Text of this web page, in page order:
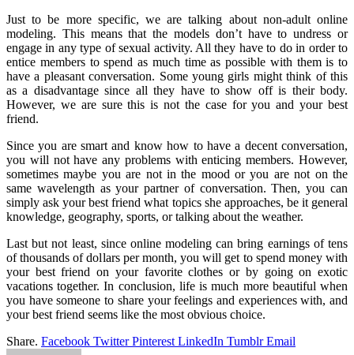
Just to be more specific, we are talking about non-adult online
modeling. This means that the models don’t have to undress or
engage in any type of sexual activity. All they have to do in order to
entice members to spend as much time as possible with them is to
have a pleasant conversation. Some young girls might think of this
as a disadvantage since all they have to show off is their body.
However, we are sure this is not the case for you and your best
friend.
Since you are smart and know how to have a decent conversation,
you will not have any problems with enticing members. However,
sometimes maybe you are not in the mood or you are not on the
same wavelength as your partner of conversation. Then, you can
simply ask your best friend what topics she approaches, be it general
knowledge, geography, sports, or talking about the weather.
Last but not least, since online modeling can bring earnings of tens
of thousands of dollars per month, you will get to spend money with
your best friend on your favorite clothes or by going on exotic
vacations together. In conclusion, life is much more beautiful when
you have someone to share your feelings and experiences with, and
your best friend seems like the most obvious choice.
Share. Facebook Twitter Pinterest LinkedIn Tumblr Email